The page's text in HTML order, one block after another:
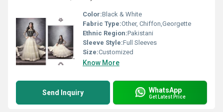
Color:Black & White
Fabric Type:Other, Chiffon,Georgette
Ethnic Region:Pakistani
Sleeve Style:Full Sleeves
Size:Customized
Know More
Send Inquiry WhatsApp
Get Latest Price